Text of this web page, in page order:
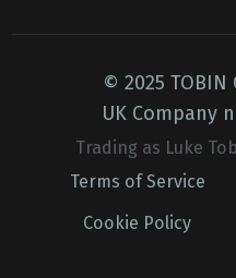
© 2025 TOBIN
UK Company
Trading as Luke
Terms of Service
Cookie Policy